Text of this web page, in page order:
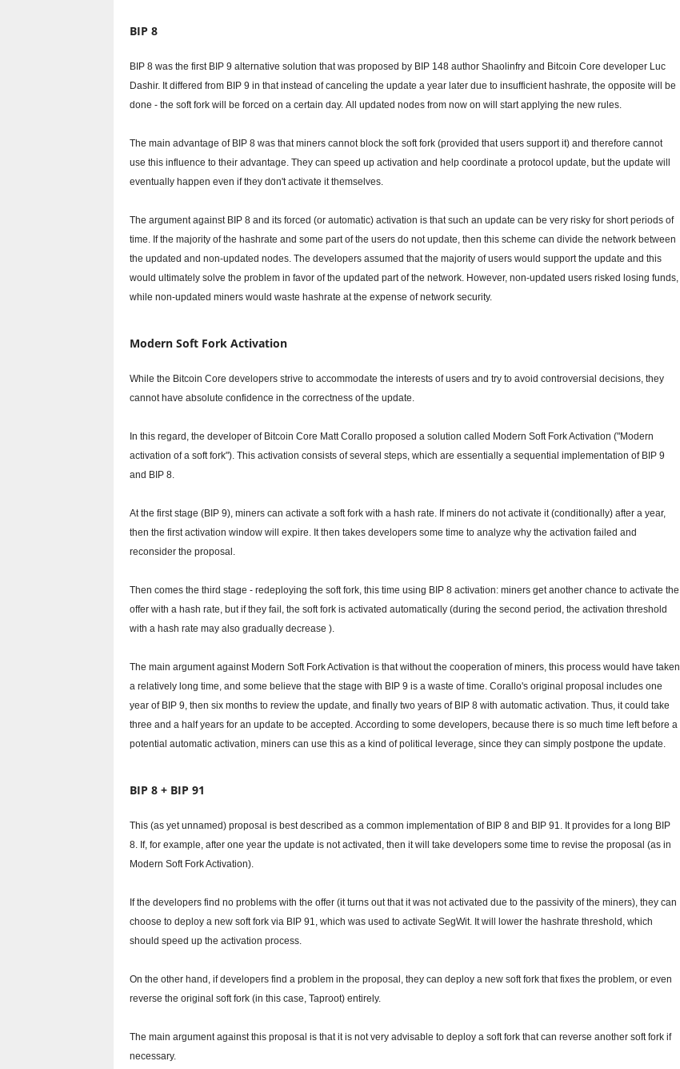
BIP 8
BIP 8 was the first BIP 9 alternative solution that was proposed by BIP 148 author Shaolinfry and Bitcoin Core developer Luc
Dashir. It differed from BIP 9 in that instead of canceling the update a year later due to insufficient hashrate, the opposite will be
done - the soft fork will be forced on a certain day. All updated nodes from now on will start applying the new rules.
The main advantage of BIP 8 was that miners cannot block the soft fork (provided that users support it) and therefore cannot
use this influence to their advantage. They can speed up activation and help coordinate a protocol update, but the update will
eventually happen even if they don't activate it themselves.
The argument against BIP 8 and its forced (or automatic) activation is that such an update can be very risky for short periods of
time. If the majority of the hashrate and some part of the users do not update, then this scheme can divide the network between
the updated and non-updated nodes. The developers assumed that the majority of users would support the update and this
would ultimately solve the problem in favor of the updated part of the network. However, non-updated users risked losing funds,
while non-updated miners would waste hashrate at the expense of network security.
Modern Soft Fork Activation
While the Bitcoin Core developers strive to accommodate the interests of users and try to avoid controversial decisions, they
cannot have absolute confidence in the correctness of the update.
In this regard, the developer of Bitcoin Core Matt Corallo proposed a solution called Modern Soft Fork Activation ("Modern
activation of a soft fork"). This activation consists of several steps, which are essentially a sequential implementation of BIP 9
and BIP 8.
At the first stage (BIP 9), miners can activate a soft fork with a hash rate. If miners do not activate it (conditionally) after a year,
then the first activation window will expire. It then takes developers some time to analyze why the activation failed and
reconsider the proposal.
Then comes the third stage - redeploying the soft fork, this time using BIP 8 activation: miners get another chance to activate the
offer with a hash rate, but if they fail, the soft fork is activated automatically (during the second period, the activation threshold
with a hash rate may also gradually decrease ).
The main argument against Modern Soft Fork Activation is that without the cooperation of miners, this process would have taken
a relatively long time, and some believe that the stage with BIP 9 is a waste of time. Corallo's original proposal includes one
year of BIP 9, then six months to review the update, and finally two years of BIP 8 with automatic activation. Thus, it could take
three and a half years for an update to be accepted. According to some developers, because there is so much time left before a
potential automatic activation, miners can use this as a kind of political leverage, since they can simply postpone the update.
BIP 8 + BIP 91
This (as yet unnamed) proposal is best described as a common implementation of BIP 8 and BIP 91. It provides for a long BIP
8. If, for example, after one year the update is not activated, then it will take developers some time to revise the proposal (as in
Modern Soft Fork Activation).
If the developers find no problems with the offer (it turns out that it was not activated due to the passivity of the miners), they can
choose to deploy a new soft fork via BIP 91, which was used to activate SegWit. It will lower the hashrate threshold, which
should speed up the activation process.
On the other hand, if developers find a problem in the proposal, they can deploy a new soft fork that fixes the problem, or even
reverse the original soft fork (in this case, Taproot) entirely.
The main argument against this proposal is that it is not very advisable to deploy a soft fork that can reverse another soft fork if
necessary.